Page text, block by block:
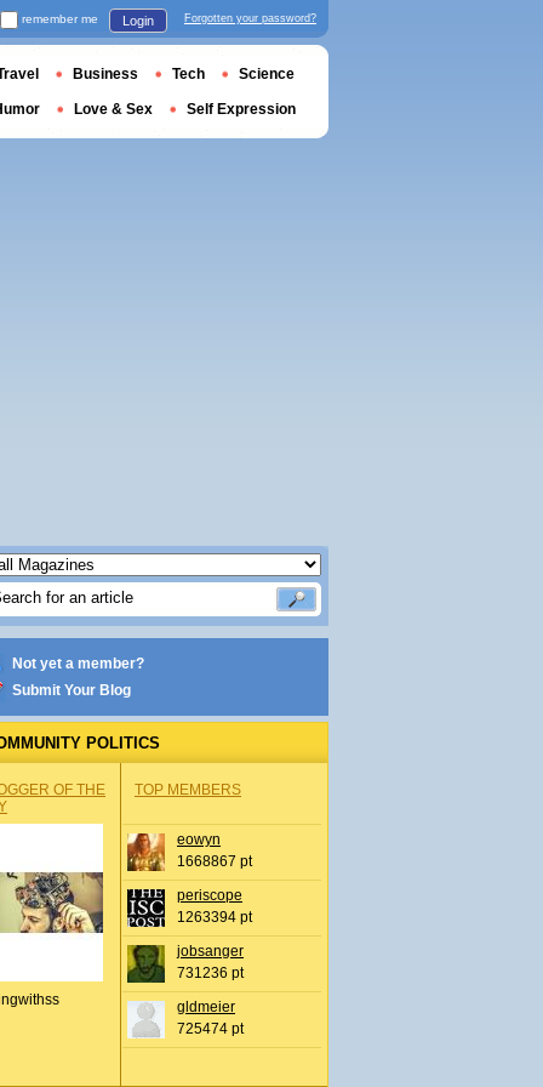
Not yet a member?
Submit Your Blog
POLITICS
OF THE
TOP MEMBERS
eowyn
1668867 pt
periscope
1263394 pt
jobsanger
731236 pt
gldmeier
725474 pt
remember me Login Forgotten your password?
Business Tech Science
Love & Sex Self Expression